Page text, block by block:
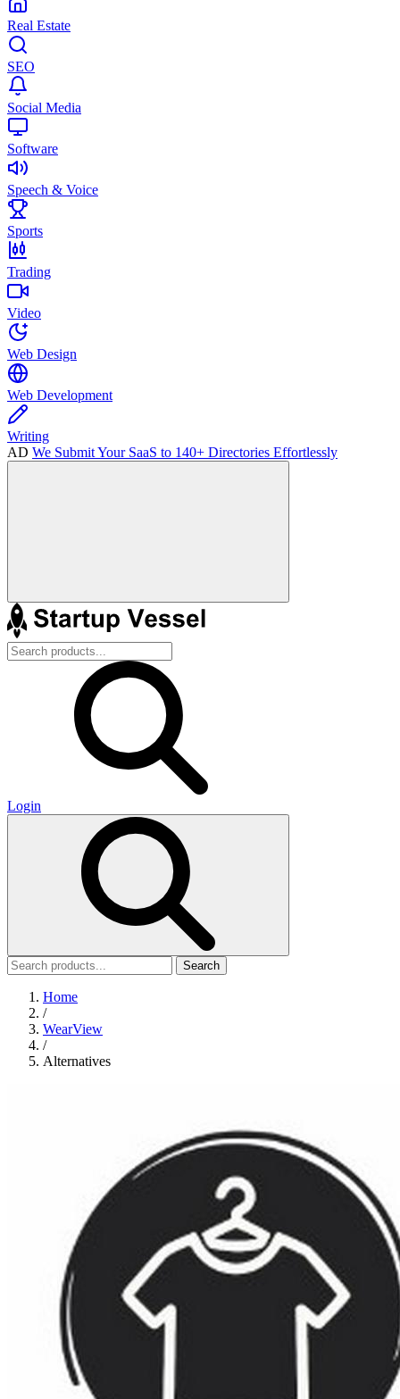
Real Estate
SEO
Social Media
Software
Speech & Voice
Sports
Trading
Video
Web Design
Web Development
Writing
AD We Submit Your SaaS to 140+ Directories Effortlessly
Login
Search
Home
/
WearView
/
Alternatives